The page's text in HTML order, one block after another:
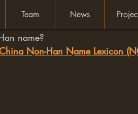
Team News
name?
Non-Han Name Lexicon